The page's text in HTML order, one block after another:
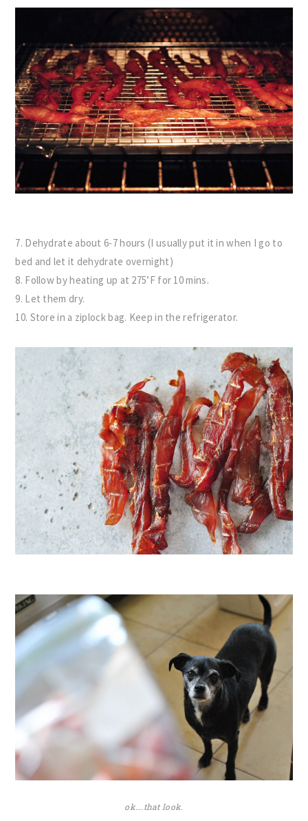
7. Dehydrate about 6-7 hours (I usually put it in when I go to
bed and let it dehydrate overnight)
8. Follow by heating up at 275’F for 10 mins.
9. Let them dry.
10. Store in a ziplock bag. Keep in the refrigerator.
ok….that look.